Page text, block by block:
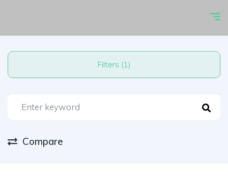
Filters (1)
Compare